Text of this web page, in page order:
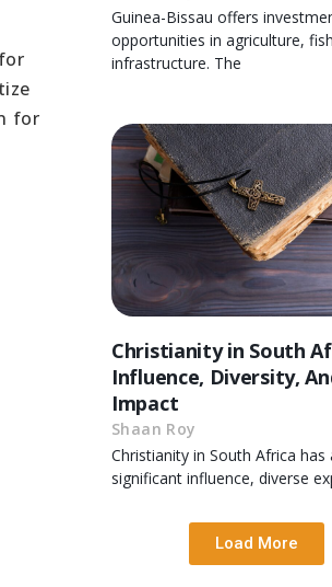
for
Guinea-Bissau offers
opportunities in agriculture,
infrastructure. The
Christianity in South
Influence, Diversity,
Impact
Shaan Roy
Christianity in South Africa has
significant influence, diverse
Load More